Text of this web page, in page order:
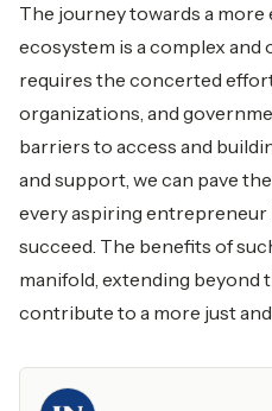
The journey towards a
ecosystem is a complex
requires the concerted
organizations, and
barriers to access and
and support, we can pave
every aspiring
succeed. The benefits of
manifold, extending beyond
contribute to a more just